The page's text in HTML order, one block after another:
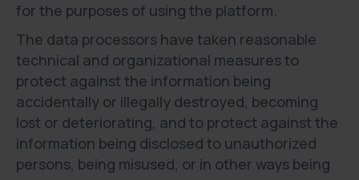
for the purposes of using the platform.
The data processors have taken reasonable
technical and organizational measures to
protect against the information being
accidentally or illegally destroyed, becoming
lost or deteriorating, and to protect against the
information being disclosed to unauthorized
persons, being misused, or in other ways being